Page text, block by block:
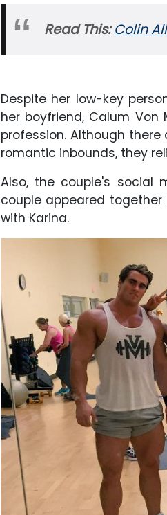
Read This:Colin
Despite her low-key
her boyfriend, Calum
profession. Although
romantic inbounds, they
Also, the couple's social
couple appeared
with Karina.